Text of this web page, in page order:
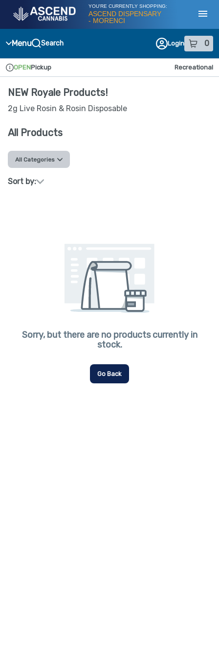
Navigation
YOU'RE CURRENTLY SHOPPING:
ASCEND DISPENSARY
- MORENCI
Menu Search Login 0
item sin
Dispensary Info
OPENPickup Recreational
NEW Royale Products!
2g Live Rosin & Rosin Disposable
All Products
All Categories
Sort by:
Sorry, but there are no products currently in
stock.
Go Back